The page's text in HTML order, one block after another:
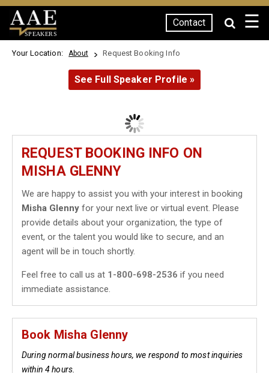
SPEAKERS
Contact ☰
Your Location: About Request Booking Info
See Full Speaker Profile »
REQUEST BOOKING INFO ON
MISHA GLENNY
We are happy to assist you with your interest in booking
Misha Glenny for your next live or virtual event. Please
provide details about your organization, the type of
event, or the talent you would like to secure, and an
agent will be in touch shortly.
Feel free to call us at 1-800-698-2536 if you need
immediate assistance.
Book Misha Glenny
During normal business hours, we respond to most inquiries
within 4 hours.